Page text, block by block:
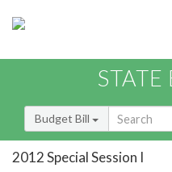
Budget Bill
2012 Special Session I